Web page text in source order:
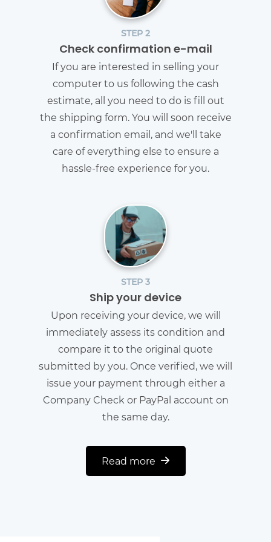
STEP 2
Check confirmation e-mail
If you are interested in selling your
computer to us following the cash
estimate, all you need to do is fill out
the shipping form. You will soon receive
a confirmation email, and we'll take
care of everything else to ensure a
hassle-free experience for you.
STEP 3
Ship your device
Upon receiving your device, we will
immediately assess its condition and
compare it to the original quote
submitted by you. Once verified, we will
issue your payment through either a
Company Check or PayPal account on
the same day.
Read more